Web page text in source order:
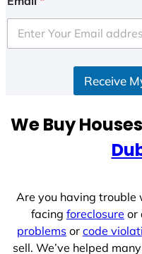
e
d
e
Receive
We Buy
Are you having trouble
facing foreclosure or
problems or code
sell. We’ve helped